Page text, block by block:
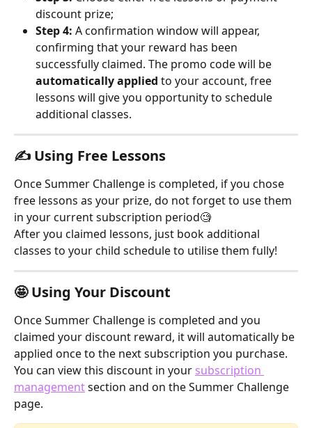
discount prize;
Step 4: A confirmation window will appear,
confirming that your reward has been
successfully claimed. The promo code will be
automatically applied to your account, free
lessons will give you opportunity to schedule
additional classes.
✍️ Using Free Lessons
Once Summer Challenge is completed, if you chose
free lessons as your prize, do not forget to use them
in your current subscription period🧐
After you claimed lessons, just book additional
classes to your child schedule to utilise them fully!
🤩 Using Your Discount
Once Summer Challenge is completed and you
claimed your discount reward, it will automatically be
applied once to the next subscription you purchase.
You can view this discount in your subscription
management section and on the Summer Challenge
page.